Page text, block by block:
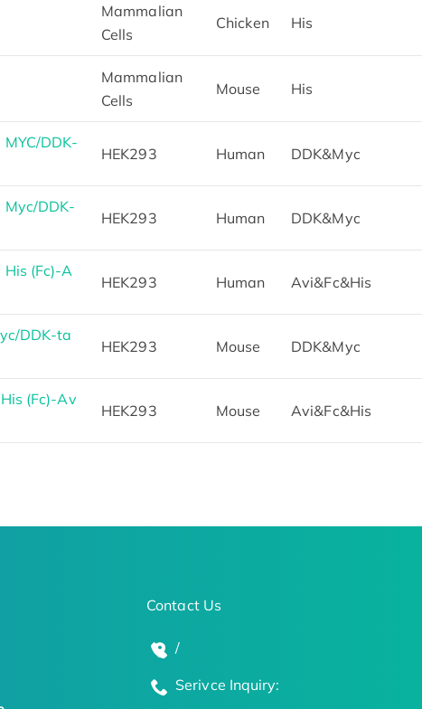
Mammalian
Cells
Chicken His
Mammalian
Cells
Mouse His
DDK-
HEK293 Human DDK&Myc
Myc/DDK-
HEK293 Human DDK&Myc
(Fc)-A
HEK293 Human Avi&Fc&His
DDK-ta
HEK293 Mouse DDK&Myc
(Fc)-Av
HEK293 Mouse Avi&Fc&His
Contact Us
/
Serivce Inquiry: